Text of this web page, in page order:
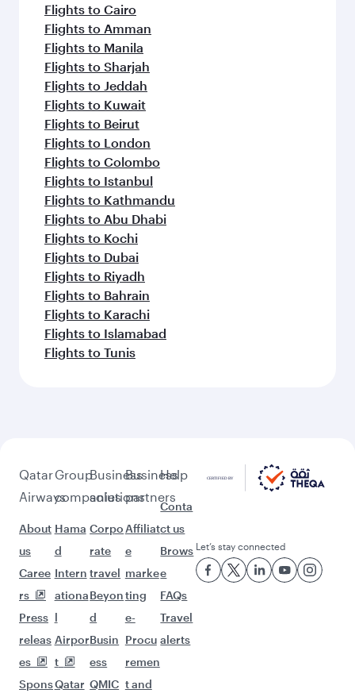
Flights to Cairo
Flights to Amman
Flights to Manila
Flights to Sharjah
Flights to Jeddah
Flights to Kuwait
Flights to Beirut
Flights to London
Flights to Colombo
Flights to Istanbul
Flights to Kathmandu
Flights to Abu Dhabi
Flights to Kochi
Flights to Dubai
Flights to Riyadh
Flights to Bahrain
Flights to Karachi
Flights to Islamabad
Flights to Tunis
Qatar
Airways
About
us
Caree
rs
Press
releas
es
Spons
Group
companies
Hama
d
Intern
ationa
l
Airpor
t
Qatar
Business
solutions
Corpo
rate
travel
Beyon
d
Busin
ess
QMIC
Business
partners
Affiliat
e
marke
ting
e-
Procu
remen
t and
Help
Conta
ct us
Brows
e
FAQs
Travel
alerts
Let’s stay connected